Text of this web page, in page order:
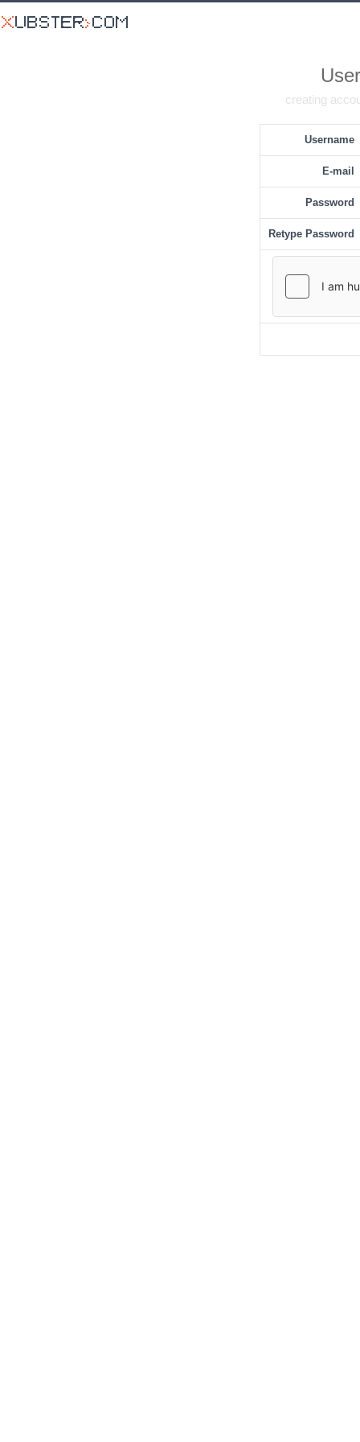
creating
Username
E-mail
Password
Retype Password